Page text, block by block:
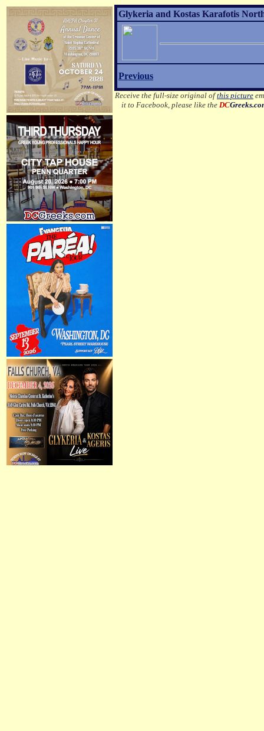
Glykeria and Kostas Karafotis
Previous
Receive the full-size original ofthis picture
it to Facebook, please like theDC